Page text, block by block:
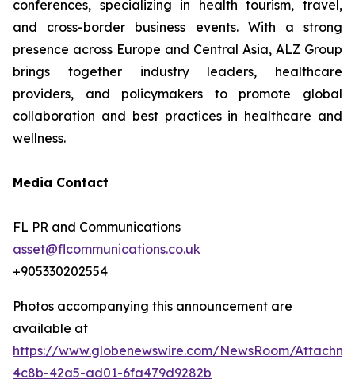
conferences, specializing in health tourism, travel,
and cross-border business events. With a strong
presence across Europe and Central Asia, ALZ Group
brings together industry leaders, healthcare
providers, and policymakers to promote global
collaboration and best practices in healthcare and
wellness.
Media Contact
FL PR and Communications
asset@flcommunications.co.uk
+905330202554
Photos accompanying this announcement are
available at
https://www.globenewswire.com/NewsRoom/
4c8b-42a5-ad01-6fa479d9282b